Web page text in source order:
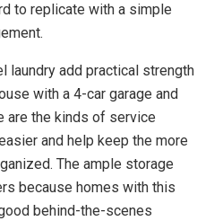
to replicate with a simple
laundry add practical strength
with a 4-car garage and
are the kinds of service
and help keep the more
The ample storage
because homes with this
behind-the-scenes